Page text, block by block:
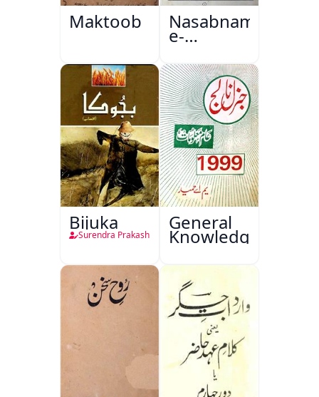
Maktoob Nasabnama-
e-
Sajjadgan
Bijuka
Surendra Prakash
General
Knowledge